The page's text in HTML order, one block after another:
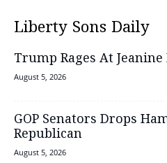
Liberty Sons Daily
Trump Rages At
August 5, 2026
GOP Senators Drops
Republican
August 5, 2026